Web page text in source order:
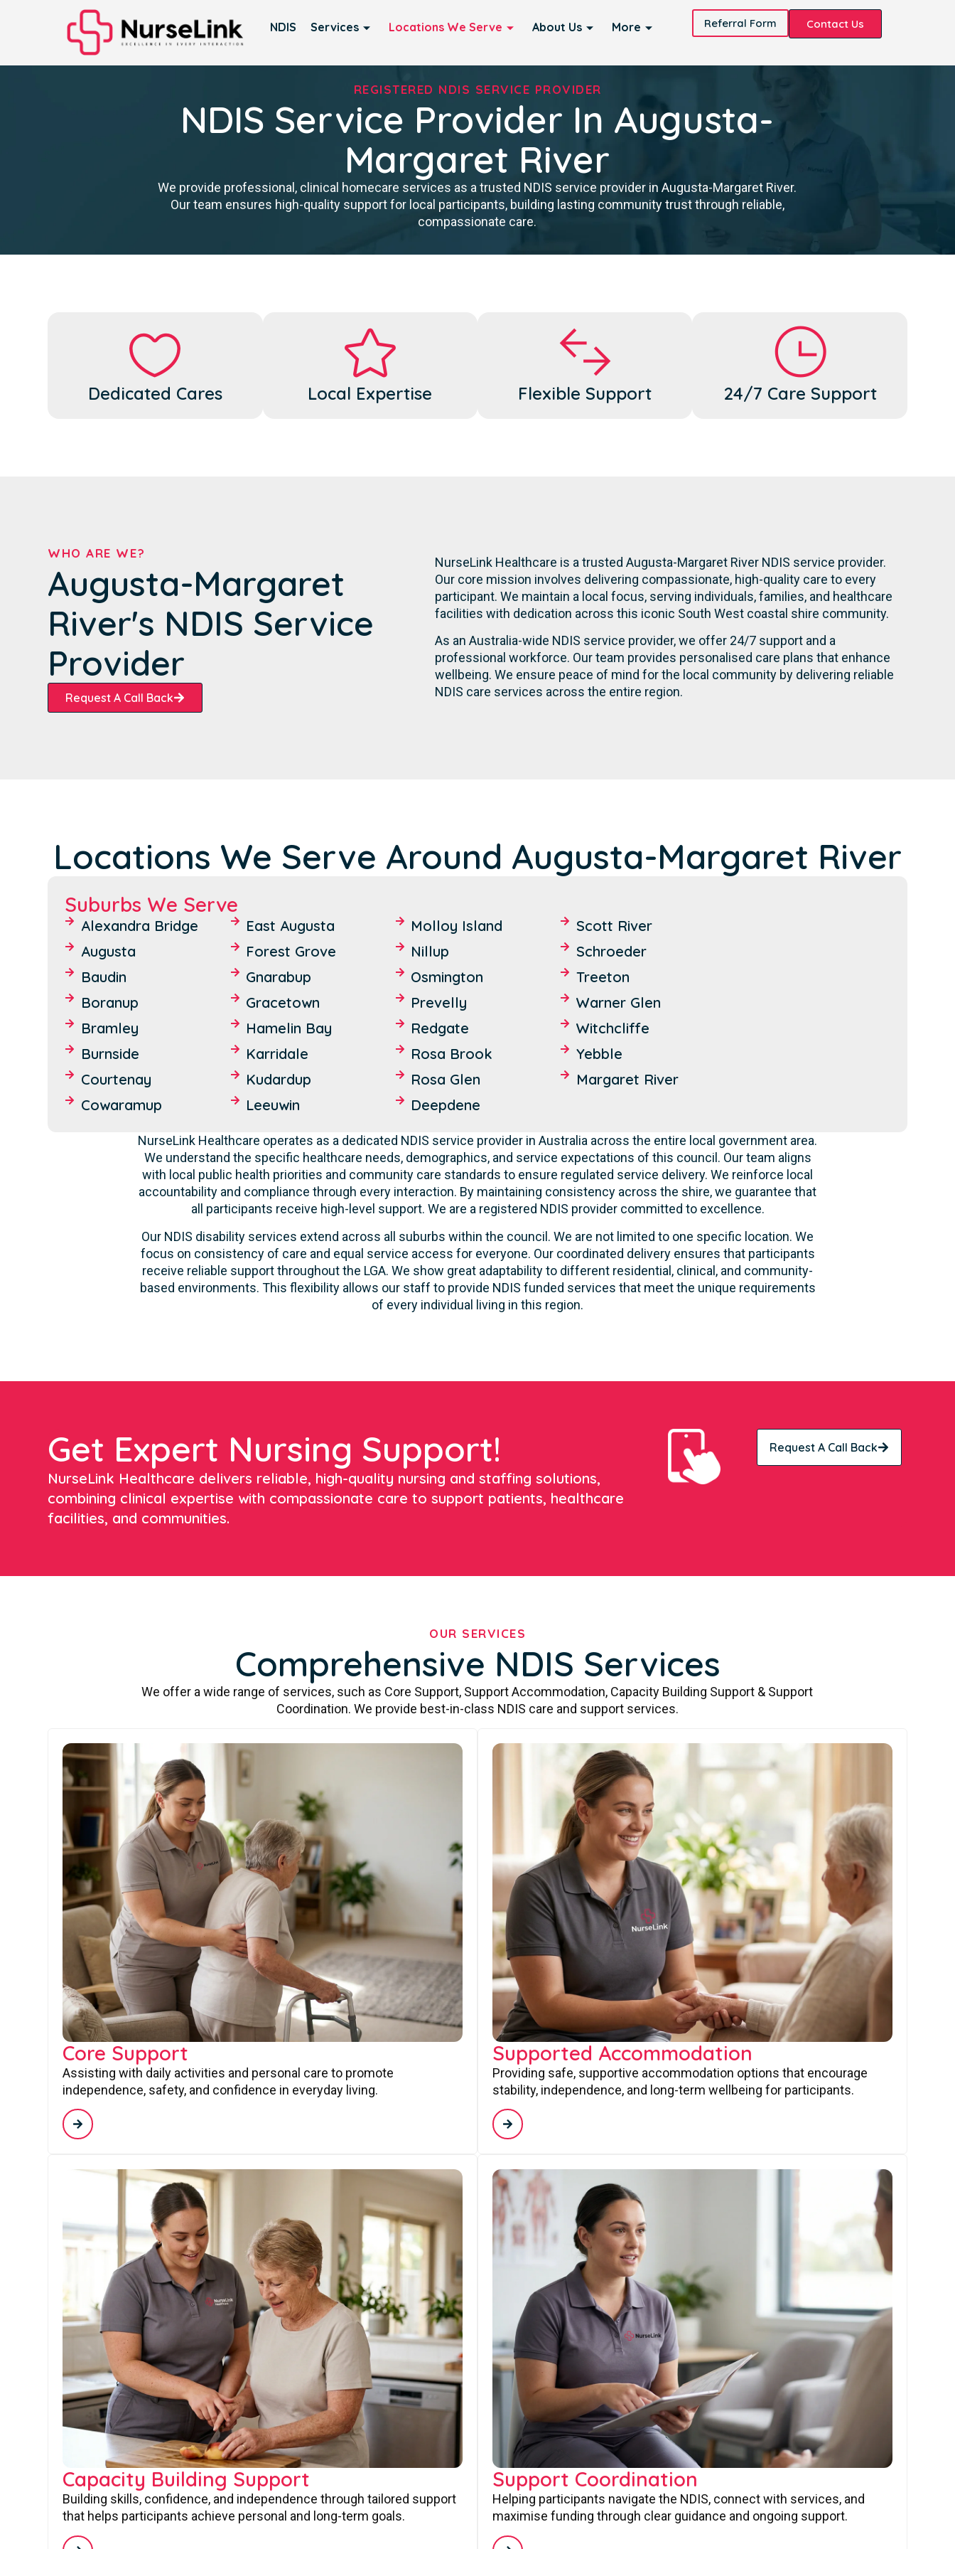
NDIS Services Locations We Serve About Us More Referral Form Contact Us
REGISTERED NDIS SERVICE PROVIDER
NDIS Service Provider In Augusta-
Margaret River
We provide professional, clinical homecare services as a trusted NDIS service provider in Augusta-Margaret River.
Our team ensures high-quality support for local participants, building lasting community trust through reliable,
compassionate care.
Dedicated Cares Local Expertise Flexible Support 24/7 Care Support
WHO ARE WE?
Augusta-Margaret
River's NDIS Service
Provider
Request A Call Back
NurseLink Healthcare is a trusted Augusta-Margaret River NDIS service provider.
Our core mission involves delivering compassionate, high-quality care to every
participant. We maintain a local focus, serving individuals, families, and healthcare
facilities with dedication across this iconic South West coastal shire community.
As an Australia-wide NDIS service provider, we offer 24/7 support and a
professional workforce. Our team provides personalised care plans that enhance
wellbeing. We ensure peace of mind for the local community by delivering reliable
NDIS care services across the entire region.
Locations We Serve Around Augusta-Margaret River
Suburbs We Serve
Alexandra Bridge
Augusta
Baudin
Boranup
Bramley
Burnside
Courtenay
Cowaramup
East Augusta
Forest Grove
Gnarabup
Gracetown
Hamelin Bay
Karridale
Kudardup
Leeuwin
Molloy Island
Nillup
Osmington
Prevelly
Redgate
Rosa Brook
Rosa Glen
Deepdene
Scott River
Schroeder
Treeton
Warner Glen
Witchcliffe
Yebble
Margaret River
NurseLink Healthcare operates as a dedicated NDIS service provider in Australia across the entire local government area.
We understand the specific healthcare needs, demographics, and service expectations of this council. Our team aligns
with local public health priorities and community care standards to ensure regulated service delivery. We reinforce local
accountability and compliance through every interaction. By maintaining consistency across the shire, we guarantee that
all participants receive high-level support. We are a registered NDIS provider committed to excellence.
Our NDIS disability services extend across all suburbs within the council. We are not limited to one specific location. We
focus on consistency of care and equal service access for everyone. Our coordinated delivery ensures that participants
receive reliable support throughout the LGA. We show great adaptability to different residential, clinical, and community-
based environments. This flexibility allows our staff to provide NDIS funded services that meet the unique requirements
of every individual living in this region.
Get Expert Nursing Support!
NurseLink Healthcare delivers reliable, high-quality nursing and staffing solutions,
combining clinical expertise with compassionate care to support patients, healthcare
facilities, and communities.
Request A Call Back
OUR SERVICES
Comprehensive NDIS Services
We offer a wide range of services, such as Core Support, Support Accommodation, Capacity Building Support & Support
Coordination. We provide best-in-class NDIS care and support services.
Core Support
Assisting with daily activities and personal care to promote
independence, safety, and confidence in everyday living.
Supported Accommodation
Providing safe, supportive accommodation options that encourage
stability, independence, and long-term wellbeing for participants.
Capacity Building Support
Building skills, confidence, and independence through tailored support
that helps participants achieve personal and long-term goals.
Support Coordination
Helping participants navigate the NDIS, connect with services, and
maximise funding through clear guidance and ongoing support.